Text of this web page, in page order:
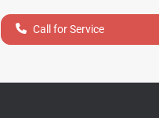
Call for Service